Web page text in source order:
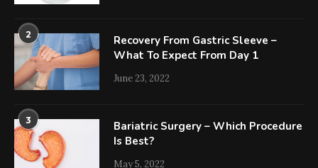
2
Recovery From Gastric Sleeve –
What To Expect From Day 1
June 23, 2022
3
Bariatric Surgery – Which Procedure
Is Best?
May 5, 2022